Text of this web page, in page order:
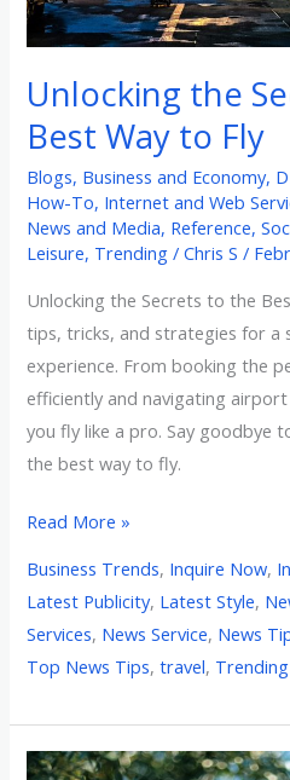
Unlocking the
Best Way to Fly
Blogs, Business and Economy,
How-To, Internet and Web
News and Media, Reference,
Leisure, Trending /Chris S/
Unlocking the Secrets to the
tips, tricks, and strategies for a
experience. From booking the
efficiently and navigating
you fly like a pro. Say goodbye
the best way to fly.
Way
to
Fly
Read More »
Business Trends, Inquire Now,
Latest Publicity, Latest Style,
Services, News Service, News
Top News Tips,travel, Trending
Shop